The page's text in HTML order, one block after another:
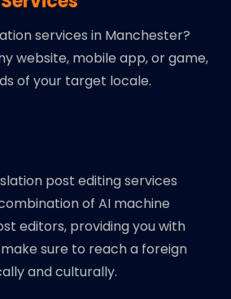
services in Manchester?
website, mobile app, or game,
of your target locale.
post editing services
of AI machine
editors, providing you with
sure to reach a foreign
and culturally.